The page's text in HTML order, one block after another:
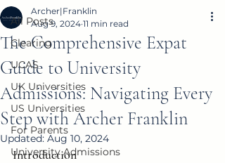
All Posts
Clearing
UCAS
UK Universities
US Universities
For Parents
University Admissions
The Comprehensive Expat
Guide to University
Admissions: Navigating Every
Step with Archer Franklin
Archer|Franklin
Aug 9, 2024 11 min read
Updated: Aug 10, 2024
Introduction